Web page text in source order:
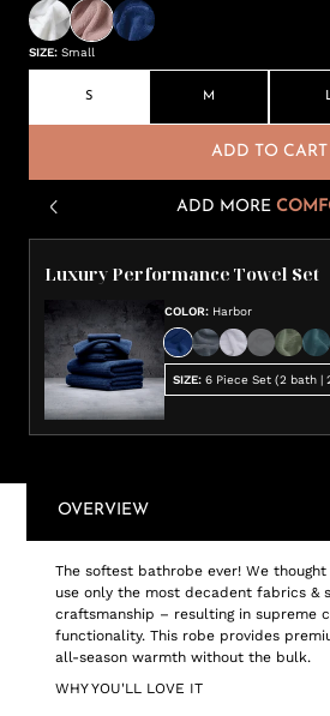
SIZE: Small
S M
ADD TO CART
ADD MORE
Luxury Performance Towel Set
COLOR: Harbor
SIZE: 6 Piece Set (2 bath |
OVERVIEW
The softest bathrobe ever! We
use only the most decadent fabrics &
craftsmanship – resulting in supreme
functionality. This robe provides
all-season warmth without the bulk.
WHY YOU'LL LOVE IT